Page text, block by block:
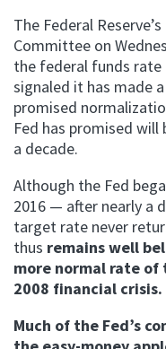
The Federal
Committee on
the federal funds rate
signaled it has made
promised
Fed has promised
a decade.
Although the Fed
2016 — after nearly a
target rate never
thus remains well
more normal rate
2008 financial crisis.
Much of the Fed’s